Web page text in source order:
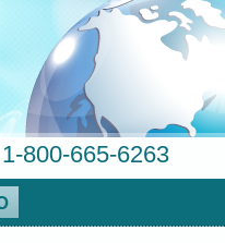
1-800-665-6263